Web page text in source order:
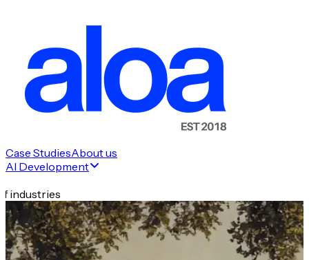
Case StudiesAbout us
AI Development
industries